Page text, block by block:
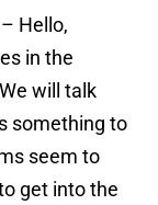
– Hello,
in the
will talk
something to
seem to
get into the